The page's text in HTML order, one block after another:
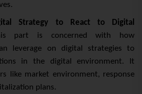
Strategy to React to Digital
part is concerned with how
leverage on digital strategies to
in the digital environment. It
like market environment, response
plans.